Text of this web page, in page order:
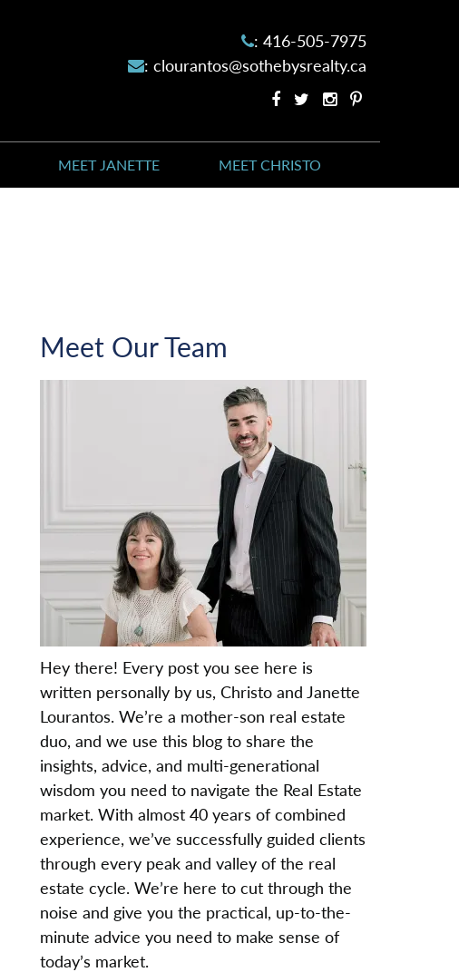
: 416-505-7975
: clourantos@sothebysrealty.ca
FacebookTwitter
Instagram
Pinterest
MEET JANETTE MEET CHRISTO
Meet Our Team
Hey there! Every post you see here is
written personally by us, Christo and Janette
Lourantos. We’re a mother-son real estate
duo, and we use this blog to share the
insights, advice, and multi-generational
wisdom you need to navigate the Real Estate
market. With almost 40 years of combined
experience, we’ve successfully guided clients
through every peak and valley of the real
estate cycle. We’re here to cut through the
noise and give you the practical, up-to-the-
minute advice you need to make sense of
today’s market.